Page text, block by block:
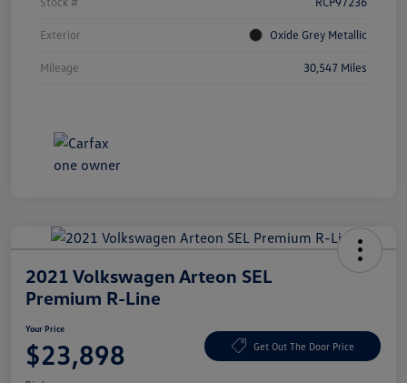
Exterior Oxide Grey Metallic
Mileage 30,547 Miles
2021 Volkswagen Arteon SEL
Premium R-Line
Your Price
$23,898 Get Out The Door Price